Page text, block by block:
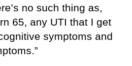
no such thing as,
65, any UTI that I get
symptoms and